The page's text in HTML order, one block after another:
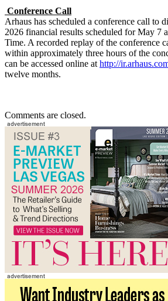
Conference Call
Arhaus has scheduled a conference call to
2026 financial results scheduled for May 7
Time. A recorded replay of the conference
within approximately three hours of the
can be accessed online athttp://
twelve months.
Comments are closed.